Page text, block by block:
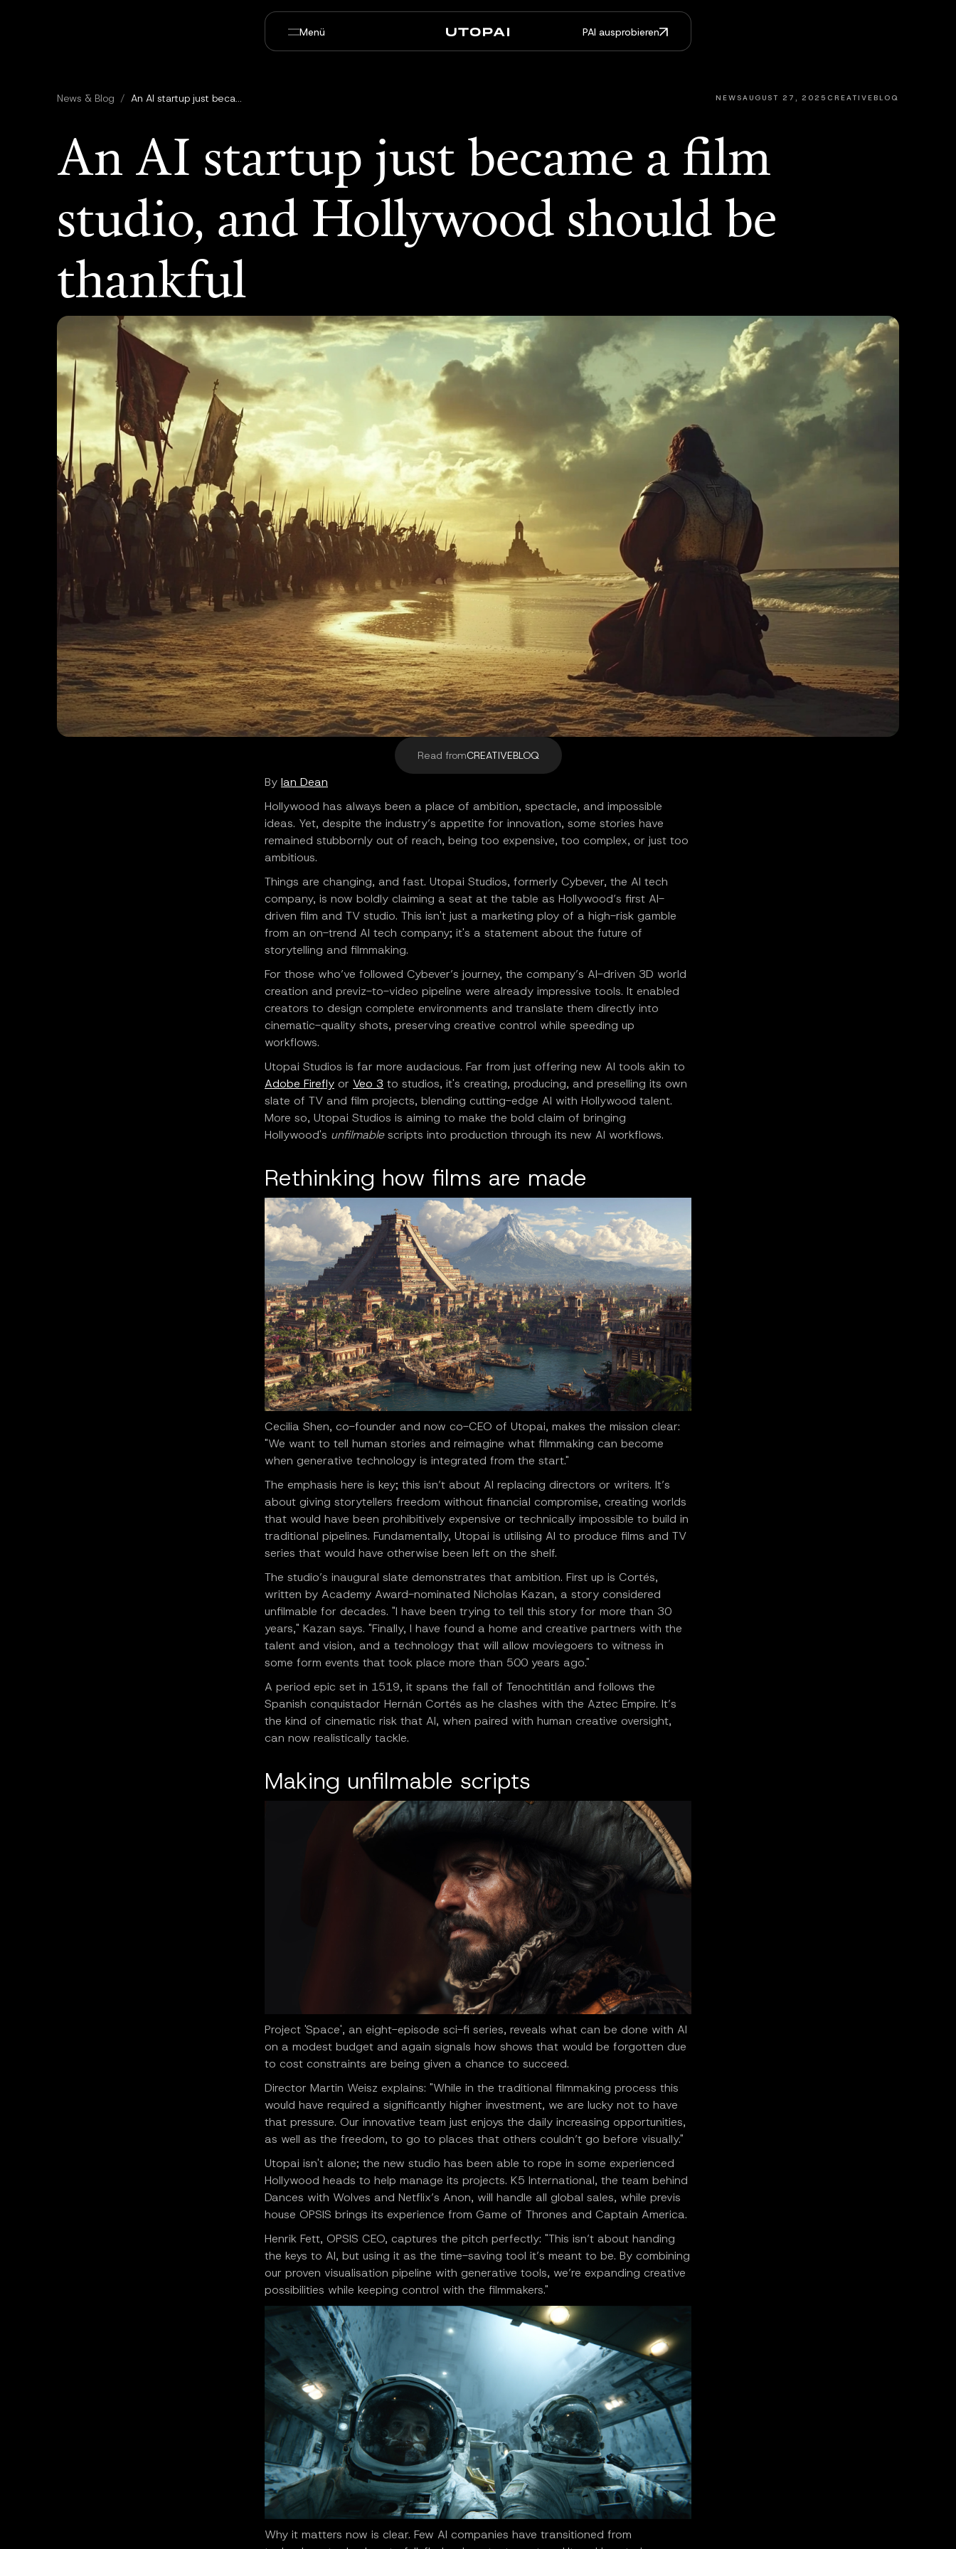
Menü PAI ausprobieren
Ein Studio in Ihrem Coding-
Agenten
gemacht
News & Blog / An AI startup just became a film studio, and Hollywood should be thankful NEWSAUGUST 27, 2025 CREATIVEBLOQ
An AI startup just became a film
studio, and Hollywood should be
thankful
Read fromCREATIVEBLOQ
By Ian Dean
Hollywood has always been a place of ambition, spectacle, and impossible
ideas. Yet, despite the industry’s appetite for innovation, some stories have
remained stubbornly out of reach, being too expensive, too complex, or just too
ambitious.
Things are changing, and fast. Utopai Studios, formerly Cybever, the AI tech
company, is now boldly claiming a seat at the table as Hollywood’s first AI-
driven film and TV studio. This isn't just a marketing ploy of a high-risk gamble
from an on-trend AI tech company; it's a statement about the future of
storytelling and filmmaking.
For those who’ve followed Cybever’s journey, the company’s AI-driven 3D world
creation and previz-to-video pipeline were already impressive tools. It enabled
creators to design complete environments and translate them directly into
cinematic-quality shots, preserving creative control while speeding up
workflows.
Utopai Studios is far more audacious. Far from just offering new AI tools akin to
Adobe Firefly or Veo 3 to studios, it's creating, producing, and preselling its own
slate of TV and film projects, blending cutting-edge AI with Hollywood talent.
More so, Utopai Studios is aiming to make the bold claim of bringing
Hollywood's unfilmablescripts into production through its new AI workflows.
Rethinking how films are made
Cecilia Shen, co-founder and now co-CEO of Utopai, makes the mission clear:
"We want to tell human stories and reimagine what filmmaking can become
when generative technology is integrated from the start."
The emphasis here is key; this isn’t about AI replacing directors or writers. It’s
about giving storytellers freedom without financial compromise, creating worlds
that would have been prohibitively expensive or technically impossible to build in
traditional pipelines. Fundamentally, Utopai is utilising AI to produce films and TV
series that would have otherwise been left on the shelf.
The studio’s inaugural slate demonstrates that ambition. First up is Cortés,
written by Academy Award-nominated Nicholas Kazan, a story considered
unfilmable for decades. "I have been trying to tell this story for more than 30
years," Kazan says. "Finally, I have found a home and creative partners with the
talent and vision, and a technology that will allow moviegoers to witness in
some form events that took place more than 500 years ago."
A period epic set in 1519, it spans the fall of Tenochtitlán and follows the
Spanish conquistador Hernán Cortés as he clashes with the Aztec Empire. It’s
the kind of cinematic risk that AI, when paired with human creative oversight,
can now realistically tackle.
Making unfilmable scripts
Project 'Space', an eight-episode sci-fi series, reveals what can be done with AI
on a modest budget and again signals how shows that would be forgotten due
to cost constraints are being given a chance to succeed.
Director Martin Weisz explains: "While in the traditional filmmaking process this
would have required a significantly higher investment, we are lucky not to have
that pressure. Our innovative team just enjoys the daily increasing opportunities,
as well as the freedom, to go to places that others couldn’t go before visually."
Utopai isn't alone; the new studio has been able to rope in some experienced
Hollywood heads to help manage its projects. K5 International, the team behind
Dances with Wolves and Netflix’s Anon, will handle all global sales, while previs
house OPSIS brings its experience from Game of Thrones and Captain America.
Henrik Fett, OPSIS CEO, captures the pitch perfectly: "This isn’t about handing
the keys to AI, but using it as the time-saving tool it’s meant to be. By combining
our proven visualisation pipeline with generative tools, we’re expanding creative
possibilities while keeping control with the filmmakers."
Why it matters now is clear. Few AI companies have transitioned from